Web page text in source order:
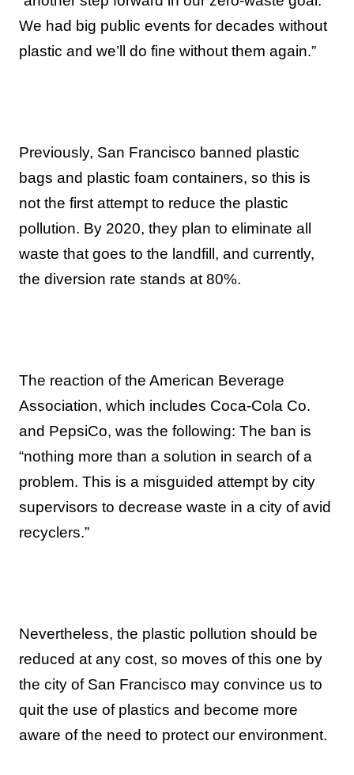
We had big public events for decades without
plastic and we’ll do fine without them again.”
Previously, San Francisco banned plastic
bags and plastic foam containers, so this is
not the first attempt to reduce the plastic
pollution. By 2020, they plan to eliminate all
waste that goes to the landfill, and currently,
the diversion rate stands at 80%.
The reaction of the American Beverage
Association, which includes Coca-Cola Co.
and PepsiCo, was the following: The ban is
“nothing more than a solution in search of a
problem. This is a misguided attempt by city
supervisors to decrease waste in a city of avid
recyclers.”
Nevertheless, the plastic pollution should be
reduced at any cost, so moves of this one by
the city of San Francisco may convince us to
quit the use of plastics and become more
aware of the need to protect our environment.